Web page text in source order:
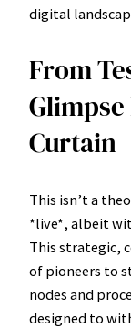
digital
From
Curtain
This isn’t a
*live*, albeit
This strategic,
of pioneers to
nodes and
designed to